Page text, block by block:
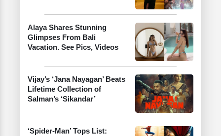
Alaya Shares Stunning
Glimpses From Bali
Vacation. See Pics, Videos
Vijay’s ‘Jana Nayagan’ Beats
Lifetime Collection of
Salman’s ‘Sikandar’
‘Spider-Man’ Tops List: